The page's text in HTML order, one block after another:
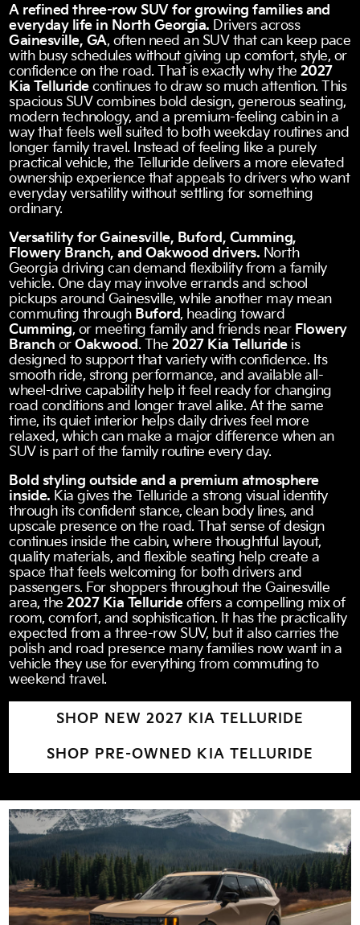
A refined three-row SUV for growing families and
everyday life in North Georgia. Drivers across
Gainesville, GA, often need an SUV that can keep pace
with busy schedules without giving up comfort, style, or
confidence on the road. That is exactly why the 2027
Kia Telluridecontinues to draw so much attention. This
spacious SUV combines bold design, generous seating,
modern technology, and a premium-feeling cabin in a
way that feels well suited to both weekday routines and
longer family travel. Instead of feeling like a purely
practical vehicle, the Telluride delivers a more elevated
ownership experience that appeals to drivers who want
everyday versatility without settling for something
ordinary.
Versatility for Gainesville, Buford, Cumming,
Flowery Branch, and Oakwood drivers. North
Georgia driving can demand flexibility from a family
vehicle. One day may involve errands and school
pickups around Gainesville, while another may mean
commuting through Buford, heading toward
Cumming, or meeting family and friends near Flowery
Branch orOakwood . The 2027 Kia Tellurideis
designed to support that variety with confidence. Its
smooth ride, strong performance, and available all-
wheel-drive capability help it feel ready for changing
road conditions and longer travel alike. At the same
time, its quiet interior helps daily drives feel more
relaxed, which can make a major difference when an
SUV is part of the family routine every day.
Bold styling outside and a premium atmosphere
inside. Kia gives the Telluride a strong visual identity
through its confident stance, clean body lines, and
upscale presence on the road. That sense of design
continues inside the cabin, where thoughtful layout,
quality materials, and flexible seating help create a
space that feels welcoming for both drivers and
passengers. For shoppers throughout the Gainesville
area, the2027 Kia Tellurideoffers a compelling mix of
room, comfort, and sophistication. It has the practicality
expected from a three-row SUV, but it also carries the
polish and road presence many families now want in a
vehicle they use for everything from commuting to
weekend travel.
SHOP NEW 2027 KIA TELLURIDE
SHOP PRE-OWNED KIA TELLURIDE